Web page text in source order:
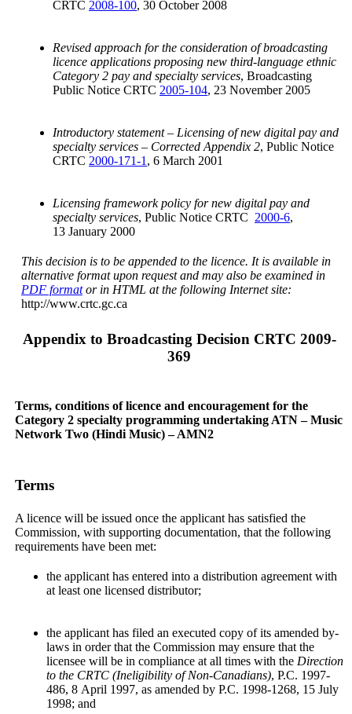
CRTC 2008-100, 30 October 2008
Revised approach for the consideration of broadcasting
licence applications proposing new third-language ethnic
Category 2 pay and specialty services, Broadcasting
Public Notice CRTC 2005-104, 23 November 2005
Introductory statement – Licensing of new digital pay and
specialty services – Corrected Appendix 2, Public Notice
CRTC 2000-171-1 , 6 March 2001
Licensing framework policy for new digital pay and
specialty services, Public Notice CRTC 2000-6,
13 January 2000
This decision is to be appended to the licence. It is available in
alternative format upon request and may also be examined in
PDF formator in HTML at the following Internet site:
http://www.crtc.gc.ca
Appendix to Broadcasting Decision CRTC 2009-
369
Terms, conditions of licence and encouragement for the
Category 2 specialty programming undertaking ATN – Music
Network Two (Hindi Music) – AMN2
Terms
A licence will be issued once the applicant has satisfied the
Commission, with supporting documentation, that the following
requirements have been met:
the applicant has entered into a distribution agreement with
at least one licensed distributor;
the applicant has filed an executed copy of its amended by-
laws in order that the Commission may ensure that the
licensee will be in compliance at all times with the Direction
to the CRTC (Ineligibility of Non-Canadians), P.C. 1997-
486, 8 April 1997, as amended by P.C. 1998-1268, 15 July
1998; and